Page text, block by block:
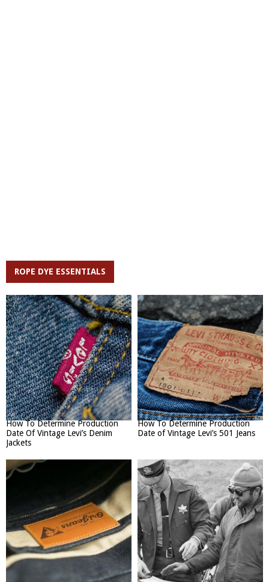
ROPE DYE ESSENTIALS
How To Determine Production
Date Of Vintage Levi’s Denim
Jackets
How To Determine Production
Date of Vintage Levi’s 501 Jeans